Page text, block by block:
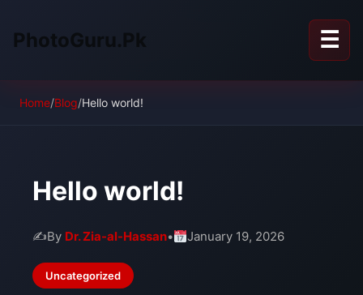
PhotoGuru.Pk ☰
Home/Blog/Hello world!
Hello world!
✍️By Dr. Zia-al-Hassan• January 19, 2026
Uncategorized